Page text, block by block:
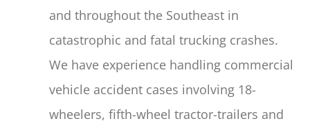
and throughout the Southeast in
catastrophic and fatal trucking crashes.
We have experience handling commercial
vehicle accident cases involving 18-
wheelers, fifth-wheel tractor-trailers and